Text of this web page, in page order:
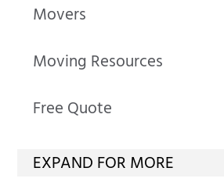
Movers
Moving Resources
Free Quote